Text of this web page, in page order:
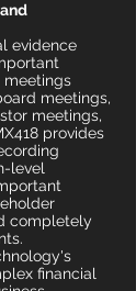
evidence
meetings
meetings,
meetings,
provides
level
completely
financial